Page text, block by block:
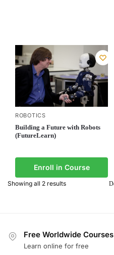
ROBOTICS
Building a Future with Robots
(FutureLearn)
Enroll in Course
Showing all 2 results
Free Worldwide Courses
Learn online for free